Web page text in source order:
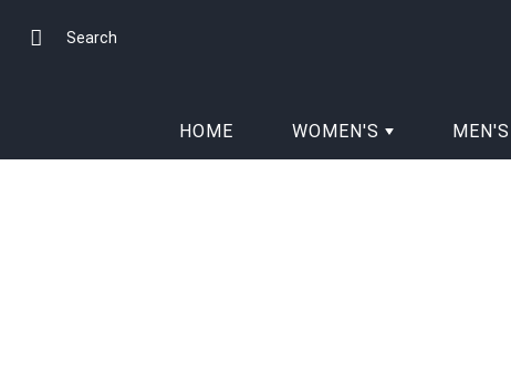
Search
HOME WOMEN'S MEN'S